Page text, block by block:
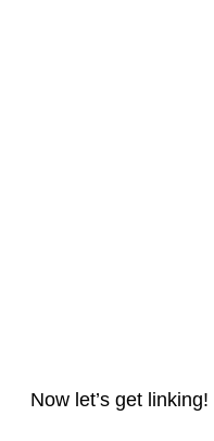
Now let’s get linking!